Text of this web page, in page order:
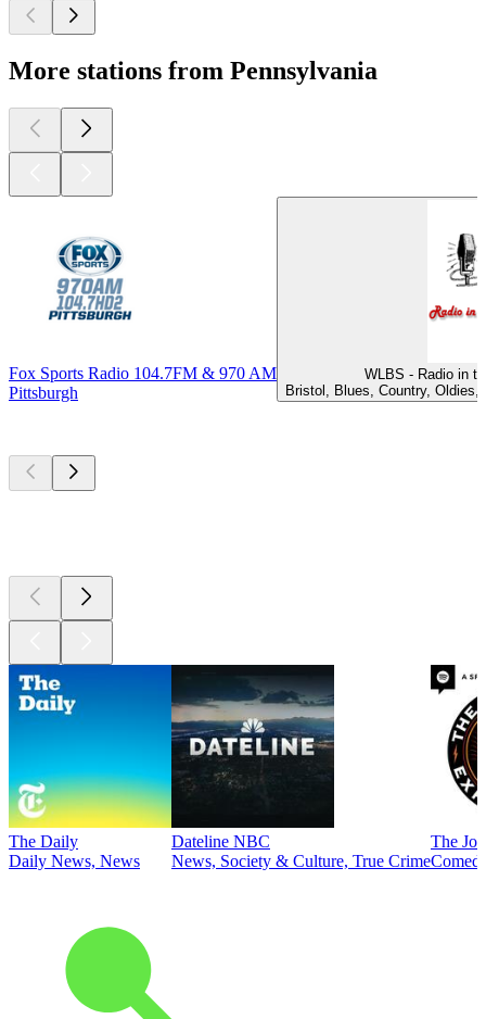
More stations from Pennsylvania
Fox Sports Radio 104.7FM & 970 AM
Pittsburgh
WLBS - Radio in
Bristol, Blues, Country,
The Daily
Daily News, News
Dateline NBC
News, Society & Culture, True Crime
The